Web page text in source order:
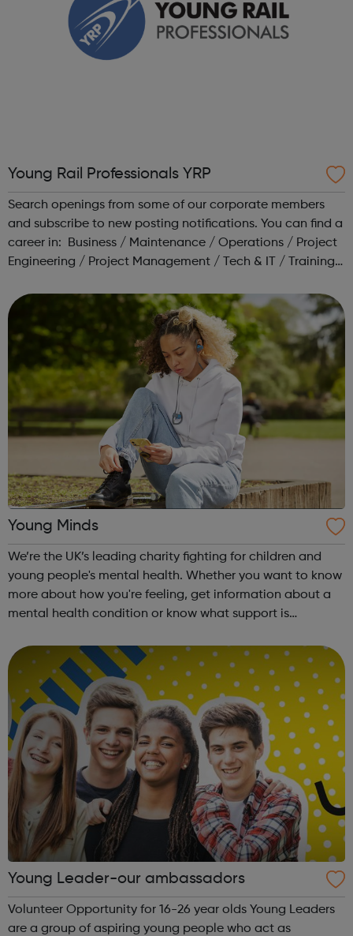
Young Rail Professionals YRP
Search openings from some of our corporate members
and subscribe to new posting notifications. You can find a
career in: Business / Maintenance / Operations / Project
Engineering / Project Management / Tech & IT / Training /
range o...
Young Minds
We’re the UK’s leading charity fighting for children and
young people's mental health. Whether you want to know
more about how you're feeling, get information about a
mental health condition or know what support is
Feelings and Symptoms Con...
Young Leader-our ambassadors
Volunteer Opportunity for 16-26 year olds Young Leaders
are a group of aspiring young people who act as